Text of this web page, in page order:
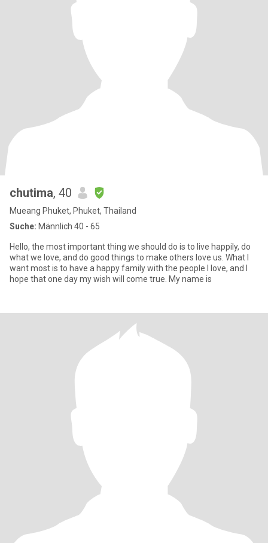
chutima, 40
Mueang Phuket, Phuket, Thailand
Suche: Männlich 40 - 65
Hello, the most important thing we should do is to live happily, do
what we love, and do good things to make others love us. What I
want most is to have a happy family with the people I love, and I
hope that one day my wish will come true. My name is